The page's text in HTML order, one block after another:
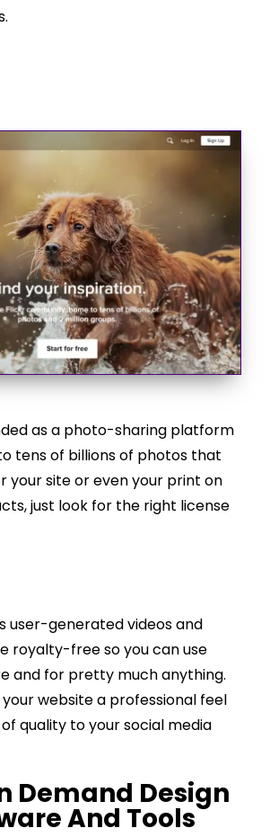
as a photo-sharing platform
tens of billions of photos that
your site or even your print on
just look for the right license
user-generated videos and
royalty-free so you can use
and for pretty much anything.
website a professional feel
quality to your social media
Demand Design
And Tools